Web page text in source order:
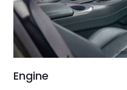
Engine